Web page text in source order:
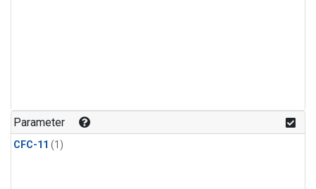
Parameter
CFC-11 (1)